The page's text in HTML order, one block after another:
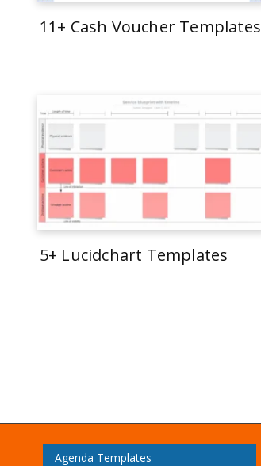
11+ Cash Voucher Templates
5+ Lucidchart Templates
Agenda Templates